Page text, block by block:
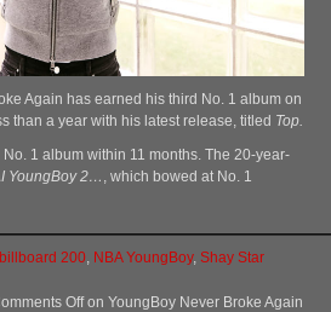
Again has earned his third No. 1 album on
than a year with his latest release, titled Top.
No. 1 album within 11 months. The 20-year-
YoungBoy 2… , which bowed at No. 1
billboard 200, NBA YoungBoy, Shay Star
Offon YoungBoy Never Broke Again